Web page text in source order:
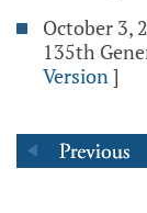
October 3,
135th
Version]